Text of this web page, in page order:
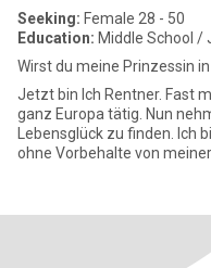
Seeking: Female 28 - 50
Education: Middle School /
Wirst du meine Prinzessin
Jetzt bin Ich Rentner. Fast
ganz Europa tätig. Nun
Lebensglück zu finden. Ich
ohne Vorbehalte von